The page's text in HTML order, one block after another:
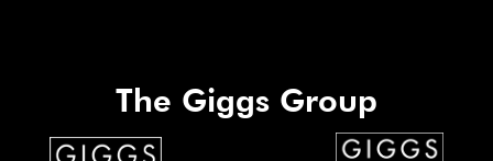
The Giggs Group